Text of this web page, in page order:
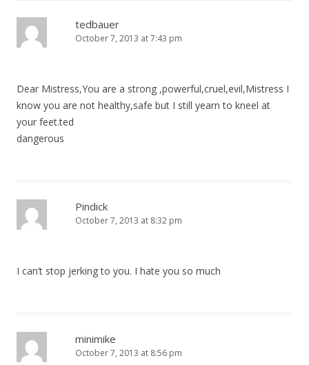
tedbauer
October 7, 2013 at 7:43 pm
Dear Mistress,You are a strong ,powerful,cruel,evil,Mistress I
know you are not healthy,safe but I still yearn to kneel at
your feet.ted
dangerous
Pindick
October 7, 2013 at 8:32 pm
I can’t stop jerking to you. I hate you so much
minimike
October 7, 2013 at 8:56 pm